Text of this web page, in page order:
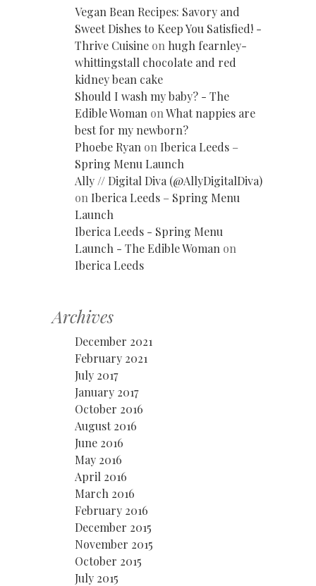
Vegan Bean Recipes: Savory and
Sweet Dishes to Keep You Satisfied! -
Thrive Cuisine on hugh fearnley-
whittingstall chocolate and red
kidney bean cake
Should I wash my baby? - The
Edible Woman onWhat nappies are
best for my newborn?
Phoebe Ryan on Iberica Leeds –
Spring Menu Launch
Ally // Digital Diva (@AllyDigitalDiva)
on Iberica Leeds – Spring Menu
Launch
Iberica Leeds - Spring Menu
Launch - The Edible Woman on
Iberica Leeds
Archives
December 2021
February 2021
July 2017
January 2017
October 2016
August 2016
June 2016
May 2016
April 2016
March 2016
February 2016
December 2015
November 2015
October 2015
July 2015